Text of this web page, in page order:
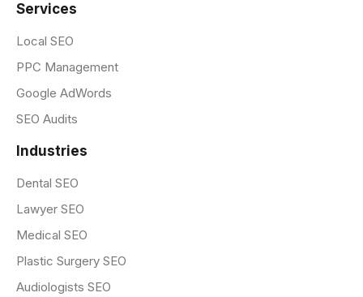
Services
Local SEO
PPC Management
Google AdWords
SEO Audits
Industries
Dental SEO
Lawyer SEO
Medical SEO
Plastic Surgery SEO
Audiologists SEO